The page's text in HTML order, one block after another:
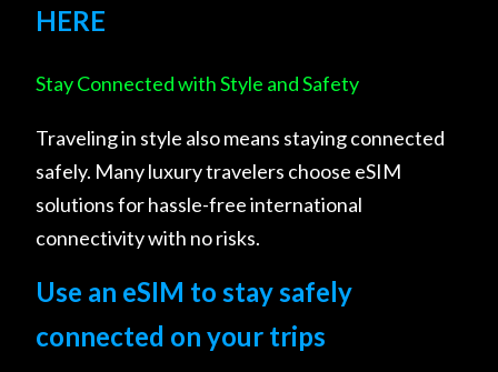
HERE
Stay Connected with Style and Safety
Traveling in style also means staying connected
safely. Many luxury travelers choose eSIM
solutions for hassle-free international
connectivity with no risks.
Use an eSIM to stay safely
connected on your trips